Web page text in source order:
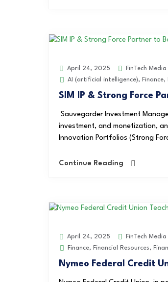
April 24, 2025
FinTech
AI (artificial intelligence), Finance,
SIM IP & Strong Force
Sauvegarder Investment
investment, and monetization,
Innovation Portfolios (Strong
Continue Reading
April 24, 2025
FinTech
Finance, Financial Resources,
Nymeo Federal Credit